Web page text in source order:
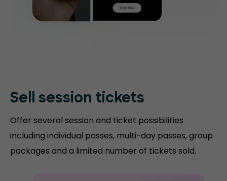
Sell session tickets
Offer several session and ticket possibilities
including individual passes, multi-day passes, group
packages and a limited number of tickets sold.